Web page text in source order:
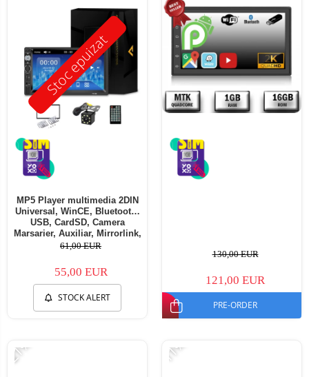
Stoc epuizat
MP5 Player multimedia 2DIN
Universal, WinCE, Bluetooth,
USB, CardSD, Camera
Marsarier, Auxiliar, Mirrorlink,
Touchscreen, - AD-BGP7010b
61,00 EUR
55,00 EUR
STOCK ALERT
130,00 EUR
121,00 EUR
PRE-ORDER
-21% -11%